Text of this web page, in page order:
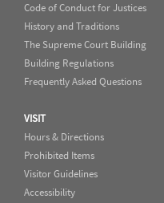
Code of Conduct for Justices
History and Traditions
The Supreme Court Building
Building Regulations
Frequently Asked Questions
VISIT
Hours & Directions
Prohibited Items
Visitor Guidelines
Accessibility